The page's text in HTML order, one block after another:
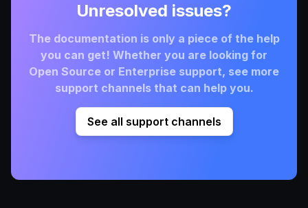
Unresolved issues?
The documentation is only a piece of the help
you can get! Whether you are looking for
Open Source or Enterprise support, see more
support channels that can help you.
See all support channels